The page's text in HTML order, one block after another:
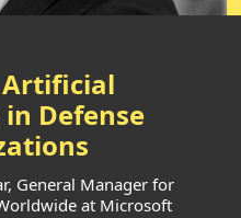
Defense
General Manager for
at Microsoft